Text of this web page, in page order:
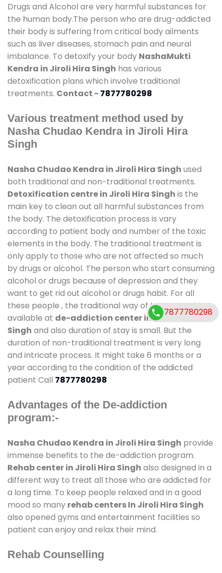
Drugs and Alcohol are very harmful substances for
the human body.The person who are drug-addicted
their body is suffering from critical body ailments
such as liver diseases, stomach pain and neural
imbalance. To detoxify your body NashaMukti
Kendra in Jiroli Hira Singh has various
detoxification plans which involve traditional
treatments. Contact - 7877780298
Various treatment method used by
Nasha Chudao Kendra in Jiroli Hira
Singh
Nasha Chudao Kendra in Jiroli Hira Singh used
both traditional and non-traditional treatments.
Detoxification centre in Jiroli Hira Singh is the
main key to clean out all harmful substances from
the body. The detoxification process is vary
according to patient body and number of the toxic
elements in the body. The traditional treatment is
only apply to those who are not affected so much
by drugs or alcohol. The person who start consuming
alcohol or drugs because of depression and they
want to get rid out alcohol or drugs habit. For all
these people , the traditional way of treatment is
available at de-addiction center in Jiroli Hira
Singh and also duration of stay is small. But the
duration of non-traditional treatment is very long
and intricate process. It might take 6 months or a
year according to the condition of the addicted
patient Call 7877780298
Advantages of the De-addiction
program:-
Nasha Chudao Kendra in Jiroli Hira Singh provide
immense benefits to the de-addiction program.
Rehab center in Jiroli Hira Singh also designed in a
different way to treat all those who are addicted for
a long time. To keep people relaxed and in a good
mood so many rehab centers In Jiroli Hira Singh
also opened gyms and entertainment facilities so
patient can enjoy and relax their mind.
Rehab Counselling
7877780298